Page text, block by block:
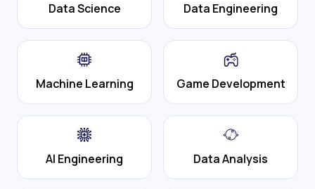
Data Science Data Engineering
Machine Learning Game Development
AI Engineering Data Analysis